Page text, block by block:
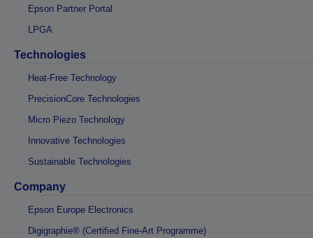
Epson Partner Portal
LPGA
Technologies
Heat-Free Technology
PrecisionCore Technologies
Micro Piezo Technology
Innovative Technologies
Sustainable Technologies
Company
Epson Europe Electronics
Digigraphie® (Certified Fine-Art Programme)